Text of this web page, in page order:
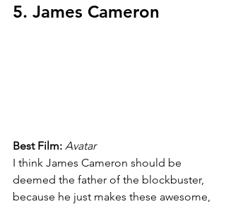
5. James Cameron
Best Film: Avatar
I think James Cameron should be
deemed the father of the blockbuster,
because he just makes these awesome,